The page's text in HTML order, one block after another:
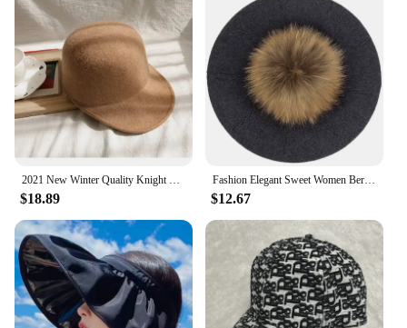
2021 New Winter Quality Knight Wool Felt Fedoras Military Hat Autumn Fashion Women Hats Fedora Equestrian Sombrero Mujer Cap
$18.89
Fashion Elegant Sweet Women Beret Warm Winter Autumn Hat Lovely Ladies Party Hats Cap with 15 cm Real Fur Pompom Female Gift
$12.67